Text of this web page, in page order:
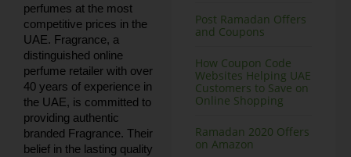
Post Ramadan Offers
and Coupons
How Coupon Code
Websites Helping UAE
Customers to Save on
Online Shopping
Ramadan 2020 Offers
on Amazon
perfumes at the most
competitive prices in the
UAE. Fragrance, a
distinguished online
perfume retailer with over
40 years of experience in
the UAE, is committed to
providing authentic
branded Fragrance. Their
belief in the lasting quality